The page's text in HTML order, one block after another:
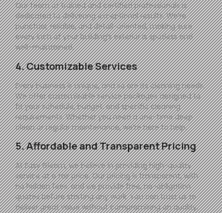
Our team of trained and certified professionals is
dedicated to delivering exceptional results. We’re
punctual, reliable, and detail-oriented, making sure
every inch of your building’s exterior is spotless and
well-maintained.
4. Customizable Services
Every business is unique, and so are its cleaning needs.
We offer customizable service packages designed to
fit your schedule, budget, and specific cleaning
requirements. Whether you need a one-time deep
clean or regular maintenance, we’re here to help.
5. Affordable and Transparent Pricing
AtEasy Gleam, we believe in providing high-quality
service at a fair price. Our pricing is transparent, with
no hidden fees, and we provide free, no-obligation
quotes before starting any work. You can trust us to
deliver great value without compromising on quality.